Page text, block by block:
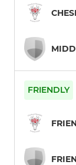
FRIENDLY